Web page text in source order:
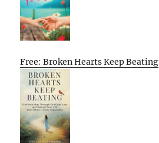
Free: Broken Hearts Keep Beating